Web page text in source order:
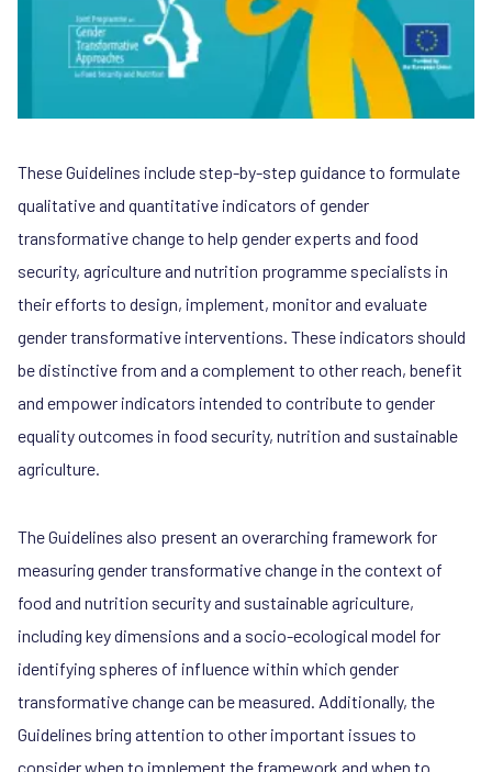
These Guidelines include step-by-step guidance to formulate
qualitative and quantitative indicators of gender
transformative change to help gender experts and food
security, agriculture and nutrition programme specialists in
their efforts to design, implement, monitor and evaluate
gender transformative interventions. These indicators should
be distinctive from and a complement to other reach, benefit
and empower indicators intended to contribute to gender
equality outcomes in food security, nutrition and sustainable
agriculture.
The Guidelines also present an overarching framework for
measuring gender transformative change in the context of
food and nutrition security and sustainable agriculture,
including key dimensions and a socio-ecological model for
identifying spheres of influence within which gender
transformative change can be measured. Additionally, the
Guidelines bring attention to other important issues to
consider when to implement the framework and when to